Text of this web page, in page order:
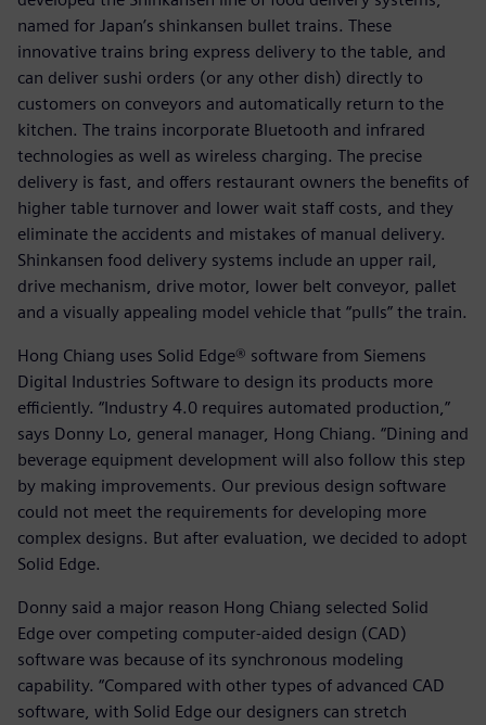
named for Japan’s shinkansen bullet trains. These
innovative trains bring express delivery to the table, and
can deliver sushi orders (or any other dish) directly to
customers on conveyors and automatically return to the
kitchen. The trains incorporate Bluetooth and infrared
technologies as well as wireless charging. The precise
delivery is fast, and offers restaurant owners the benefits of
higher table turnover and lower wait staff costs, and they
eliminate the accidents and mistakes of manual delivery.
Shinkansen food delivery systems include an upper rail,
drive mechanism, drive motor, lower belt conveyor, pallet
and a visually appealing model vehicle that “pulls” the train.
Hong Chiang uses Solid Edge® software from Siemens
Digital Industries Software to design its products more
efficiently. “Industry 4.0 requires automated production,”
says Donny Lo, general manager, Hong Chiang. “Dining and
beverage equipment development will also follow this step
by making improvements. Our previous design software
could not meet the requirements for developing more
complex designs. But after evaluation, we decided to adopt
Solid Edge.
Donny said a major reason Hong Chiang selected Solid
Edge over competing computer-aided design (CAD)
software was because of its synchronous modeling
capability. “Compared with other types of advanced CAD
software, with Solid Edge our designers can stretch